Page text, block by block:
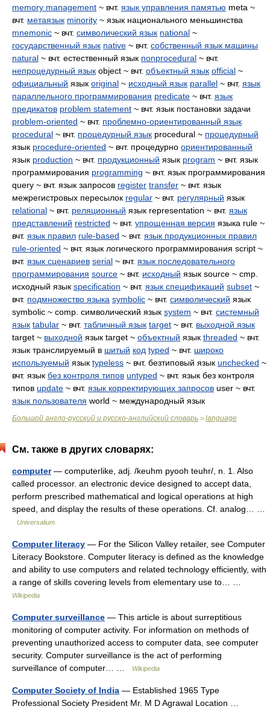
memory management ~ вчт. язык управления памятью meta ~
вчт. метаязык minority ~ язык национального меньшинства
mnemonic ~ вчт. символический язык national ~
государственный язык native ~ вчт. собственный язык машины
natural ~ вчт. естественный язык nonprocedural ~ вчт.
непроцедурный язык object ~ вчт. объектный язык official ~
официальный язык original ~ исходный язык parallel ~ вчт. язык
параллельного программирования predicate ~ вчт. язык
предикатов problem statement ~ вчт. язык постановки задачи
problem-oriented ~ вчт. проблемно-ориентированный язык
procedural ~ вчт. процедурный язык procedural ~ процедурный
язык procedure-oriented ~ вчт. процедурно ориентированный
язык production ~ вчт. продукционный язык program ~ вчт. язык
программирования programming ~ вчт. язык программирования
query ~ вчт. язык запросов register transfer ~ вчт. язык
межрегистровых пересылок regular ~ вчт. регулярный язык
relational ~ вчт. реляционный язык representation ~ вчт. язык
представлений restricted ~ вчт. упрощенная версия языка rule ~
вчт. язык правил rule-based ~ вчт. язык продукционных правил
rule-oriented ~ вчт. язык логического программирования script ~
вчт. язык сценариев serial ~ вчт. язык последовательного
программирования source ~ вчт. исходный язык source ~ cmp.
исходный язык specification ~ вчт. язык спецификаций subset ~
вчт. подмножество языка symbolic ~ вчт. символический язык
symbolic ~ comp. символический язык system ~ вчт. системный
язык tabular ~ вчт. табличный язык target ~ вчт. выходной язык
target ~ выходной язык target ~ объектный язык threaded ~ вчт.
язык транслируемый в шитый код typed ~ вчт. широко
используемый язык typeless ~ вчт. безтиповый язык unchecked ~
вчт. язык без контроля типов untyped ~ вчт. язык без контроля
типов update ~ вчт. язык корректирующих запросов user ~ вчт.
язык пользователя world ~ международный язык
Большой англо-русский и русско-английский словарь > language
См. также в других словарях:
computer— computerlike, adj. /keuhm pyooh teuhr/, n. 1. Also
called processor. an electronic device designed to accept data,
perform prescribed mathematical and logical operations at high
speed, and display the results of these operations. Cf. analog… …
Universalium
Computer literacy — For the Silicon Valley retailer, see Computer
Literacy Bookstore. Computer literacy is defined as the knowledge
and ability to use computers and related technology efficiently, with
a range of skills covering levels from elementary use to… …
Wikipedia
Computer surveillance — This article is about surreptitious
monitoring of computer activity. For information on methods of
preventing unauthorized access to computer data, see computer
security. Computer surveillance is the act of performing
surveillance of computer… …
Wikipedia
Computer Society of India — Established 1965 Type
Professional Society President Mr. M D Agrawal Location …